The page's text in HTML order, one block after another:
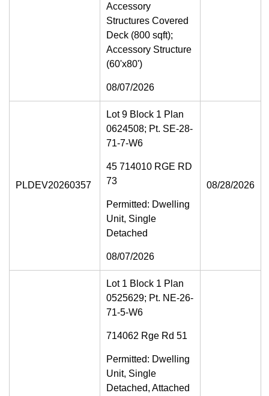
Accessory
Structures Covered
Deck (800 sqft);
Accessory Structure
(60'x80')
08/07/2026
PLDEV20260357
Lot 9 Block 1 Plan
0624508; Pt. SE-28-
71-7-W6
45 714010 RGE RD
73
Permitted: Dwelling
Unit, Single
Detached
08/07/2026
08/28/2026
Lot 1 Block 1 Plan
0525629; Pt. NE-26-
71-5-W6
714062 Rge Rd 51
Permitted: Dwelling
Unit, Single
Detached, Attached